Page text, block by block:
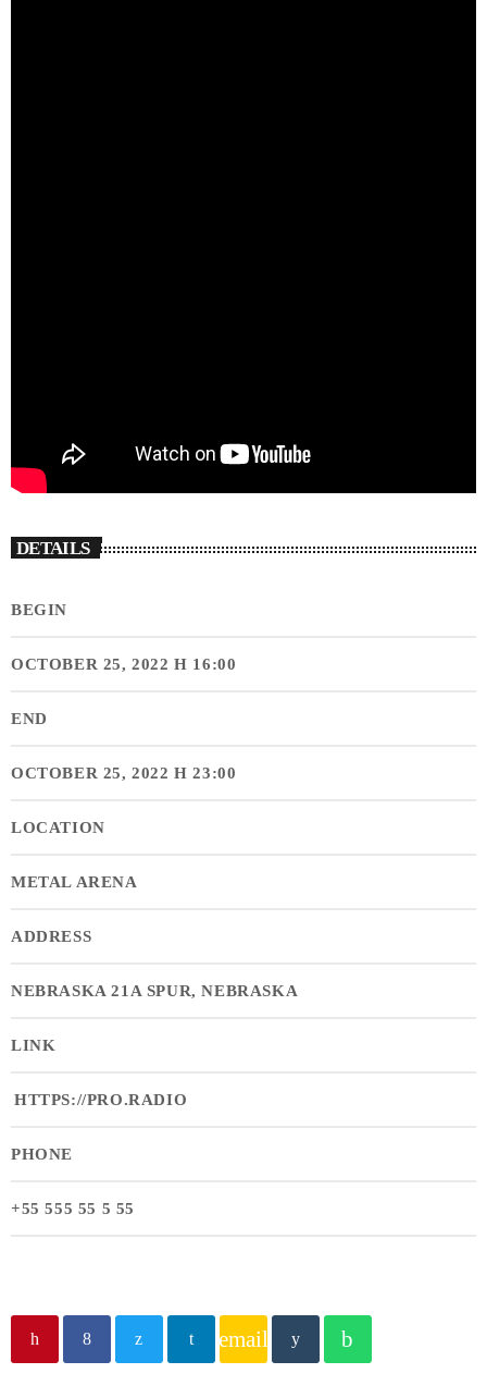
DETAILS
BEGIN
OCTOBER 25, 2022 H 16:00
END
OCTOBER 25, 2022 H 23:00
LOCATION
METAL ARENA
ADDRESS
NEBRASKA 21A SPUR, NEBRASKA
LINK
HTTPS://PRO.RADIO
PHONE
+55 555 55 5 55
email